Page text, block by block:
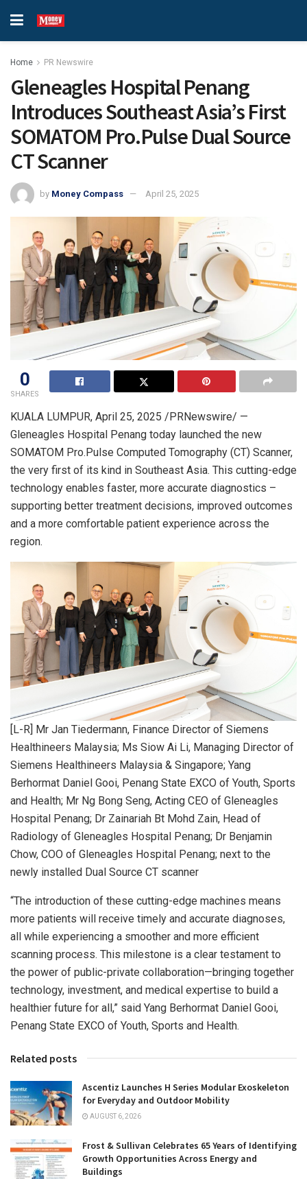
Home PR Newswire
Gleneagles Hospital Penang
Introduces Southeast Asia’s First
SOMATOM Pro.Pulse Dual Source
CT Scanner
by Money Compass April 25, 2025
0
SHARES
KUALA LUMPUR, April 25, 2025 /PRNewswire/ —
Gleneagles Hospital Penang today launched the new
SOMATOM Pro.Pulse Computed Tomography (CT) Scanner,
the very first of its kind in Southeast Asia. This cutting-edge
technology enables faster, more accurate diagnostics –
supporting better treatment decisions, improved outcomes
and a more comfortable patient experience across the
region.
[L-R] Mr Jan Tiedermann, Finance Director of Siemens
Healthineers Malaysia; Ms Siow Ai Li, Managing Director of
Siemens Healthineers Malaysia & Singapore; Yang
Berhormat Daniel Gooi, Penang State EXCO of Youth, Sports
and Health; Mr Ng Bong Seng, Acting CEO of Gleneagles
Hospital Penang; Dr Zainariah Bt Mohd Zain, Head of
Radiology of Gleneagles Hospital Penang; Dr Benjamin
Chow, COO of Gleneagles Hospital Penang; next to the
newly installed Dual Source CT scanner
“The introduction of these cutting-edge machines means
more patients will receive timely and accurate diagnoses,
all while experiencing a smoother and more efficient
scanning process. This milestone is a clear testament to
the power of public-private collaboration—bringing together
technology, investment, and medical expertise to build a
healthier future for all,” said Yang Berhormat Daniel Gooi,
Penang State EXCO of Youth, Sports and Health.
Related posts
Ascentiz Launches H Series Modular Exoskeleton
for Everyday and Outdoor Mobility
AUGUST 6, 2026
Frost & Sullivan Celebrates 65 Years of Identifying
Growth Opportunities Across Energy and
Buildings